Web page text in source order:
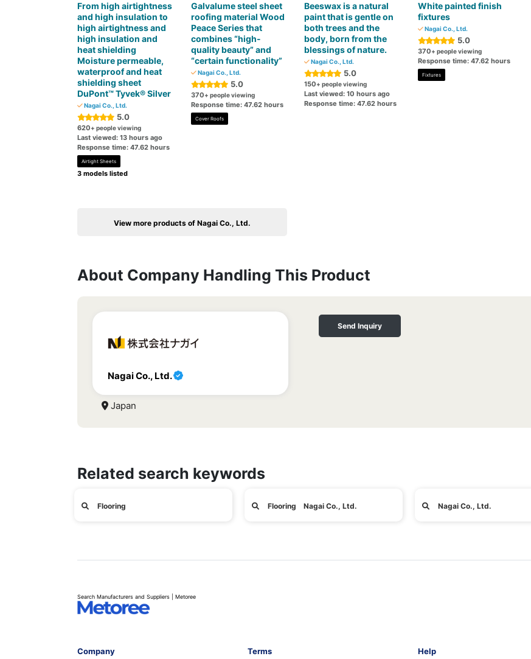
From high airtightness
and high insulation to
high airtightness and
high insulation and
heat shielding
Moisture permeable,
waterproof and heat
shielding sheet
DuPont™ Tyvek® Silver
Nagai Co., Ltd.
5.0
620+ people viewing
Last viewed: 13 hours ago
Response time: 47.62 hours
Airtight Sheets
3 models listed
Galvalume steel sheet
roofing material Wood
Peace Series that
combines “high-
quality beauty” and
“certain functionality”
Nagai Co., Ltd.
5.0
370+ people viewing
Response time: 47.62 hours
Cover Roofs
Beeswax is a natural
paint that is gentle on
both trees and the
body, born from the
blessings of nature.
Nagai Co., Ltd.
5.0
150+ people viewing
Last viewed: 10 hours ago
Response time: 47.62 hours
White painted finish
fixtures
Nagai Co., Ltd.
5.0
370+ people viewing
Response time: 47.62 hours
Fixtures
View more products of Nagai Co., Ltd.
About Company Handling This Product
Nagai Co., Ltd.
Send Inquiry
Japan
Related search keywords
Flooring Flooring Nagai Co., Ltd. Nagai Co., Ltd.
Search Manufacturers and Suppliers | Metoree
Company Terms Help